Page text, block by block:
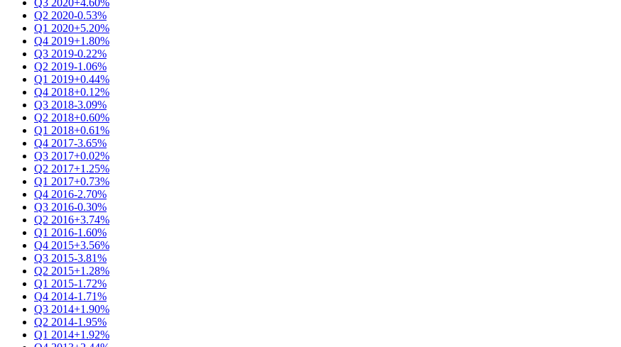
Q2 2020-0.53%
Q1 2020+5.20%
Q4 2019+1.80%
Q3 2019-0.22%
Q2 2019-1.06%
Q1 2019+0.44%
Q4 2018+0.12%
Q3 2018-3.09%
Q2 2018+0.60%
Q1 2018+0.61%
Q4 2017-3.65%
Q3 2017+0.02%
Q2 2017+1.25%
Q1 2017+0.73%
Q4 2016-2.70%
Q3 2016-0.30%
Q2 2016+3.74%
Q1 2016-1.60%
Q4 2015+3.56%
Q3 2015-3.81%
Q2 2015+1.28%
Q1 2015-1.72%
Q4 2014-1.71%
Q3 2014+1.90%
Q2 2014-1.95%
Q1 2014+1.92%